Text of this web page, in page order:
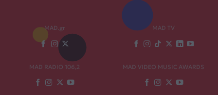
MAD.gr MAD TV
MAD RADIO 106,2 MAD VIDEO MUSIC AWARDS